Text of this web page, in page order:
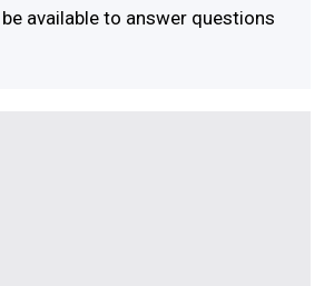
available to answer questions